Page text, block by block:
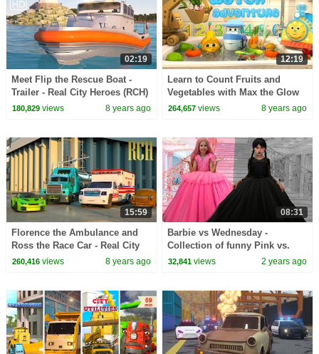
02:19
Meet Flip the Rescue Boat -
Trailer - Real City Heroes (RCH)
180,829views 8 years ago
12:19
Learn to Count Fruits and
Vegetables with Max the Glow
Train and his Team | Amazing
264,657 views 8 years ago
15:59
Florence the Ambulance and
Ross the Race Car - Real City
Heroes (RCH) | Videos for
260,416views 8 years ago
08:31
Barbie vs Wednesday -
Collection of funny Pink vs.
Black Challenges for kids
32,841 views 2 years ago